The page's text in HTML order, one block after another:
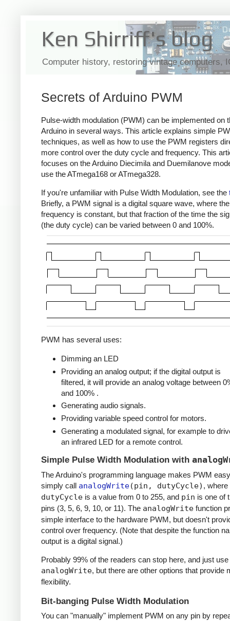
Ken Shirriff's blog
Computer history, restoring vintage computers,
Secrets of Arduino PWM
Pulse-width modulation (PWM) can be implemented on
Arduino in several ways. This article explains simple
techniques, as well as how to use the PWM registers
more control over the duty cycle and frequency. This
focuses on the Arduino Diecimila and Duemilanove
use the ATmega168 or ATmega328.
If you're unfamiliar with Pulse Width Modulation, see the
Briefly, a PWM signal is a digital square wave, where the
frequency is constant, but that fraction of the time the
(the duty cycle) can be varied between 0 and 100%.
PWM has several uses:
Dimming an LED
Providing an analog output; if the digital output is
filtered, it will provide an analog voltage between
and 100% .
Generating audio signals.
Providing variable speed control for motors.
Generating a modulated signal, for example to
an infrared LED for a remote control.
Simple Pulse Width Modulation with
The Arduino's programming language makes PWM
simply call analogWrite(pin, dutyCycle) , where
dutyCycle is a value from 0 to 255, and pin is one of
pins (3, 5, 6, 9, 10, or 11). The analogWrite function
simple interface to the hardware PWM, but doesn't
control over frequency. (Note that despite the function
output is a digital signal.)
Probably 99% of the readers can stop here, and just use
analogWrite, but there are other options that provide
flexibility.
Bit-banging Pulse Width Modulation
You can "manually" implement PWM on any pin by